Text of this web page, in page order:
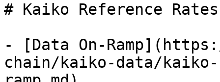
# Kaiko Reference Rates
- [Data On-
chain/kaiko-data/